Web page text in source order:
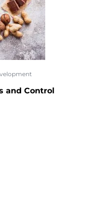
and Control